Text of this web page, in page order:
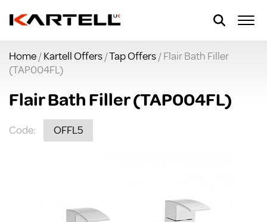
Home/Kartell Offers/Tap Offers/ Flair Bath Filler
(TAP004FL)
Flair Bath Filler (TAP004FL)
Code: OFFL5